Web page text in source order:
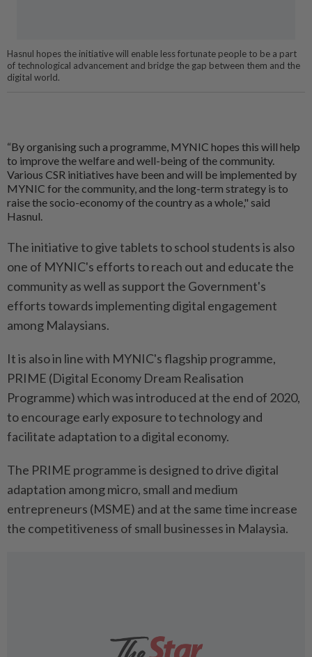
Hasnul hopes the initiative will enable less fortunate people to be a part
of technological advancement and bridge the gap between them and the
digital world.
“By organising such a programme, MYNIC hopes this will help
to improve the welfare and well-being of the community.
Various CSR initiatives have been and will be implemented by
MYNIC for the community, and the long-term strategy is to
raise the socio-economy of the country as a whole," said
Hasnul.
The initiative to give tablets to school students is also
one of MYNIC's efforts to reach out and educate the
community as well as support the Government's
efforts towards implementing digital engagement
among Malaysians.
It is also in line with MYNIC's flagship programme,
PRIME (Digital Economy Dream Realisation
Programme) which was introduced at the end of 2020,
to encourage early exposure to technology and
facilitate adaptation to a digital economy.
The PRIME programme is designed to drive digital
adaptation among micro, small and medium
entrepreneurs (MSME) and at the same time increase
the competitiveness of small businesses in Malaysia.